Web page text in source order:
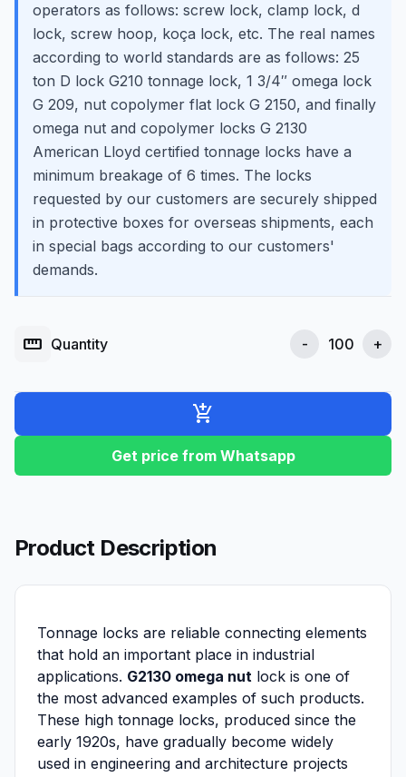
operators as follows: screw lock, clamp lock, d
lock, screw hoop, koça lock, etc. The real names
according to world standards are as follows: 25
ton D lock G210 tonnage lock, 1 3/4″ omega lock
G 209, nut copolymer flat lock G 2150, and finally
omega nut and copolymer locks G 2130
American Lloyd certified tonnage locks have a
minimum breakage of 6 times. The locks
requested by our customers are securely shipped
in protective boxes for overseas shipments, each
in special bags according to our customers'
demands.
straighten Quantity - +
add_shopping_cart
Get price from Whatsapp
Product Description
Tonnage locks are reliable connecting elements
that hold an important place in industrial
applications. G2130 omega nut lock is one of
the most advanced examples of such products.
These high tonnage locks, produced since the
early 1920s, have gradually become widely
used in engineering and architecture projects